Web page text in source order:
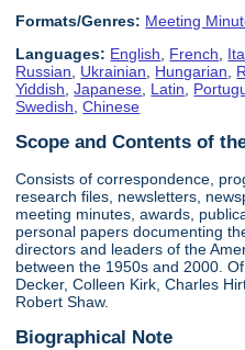
Formats/Genres: Meeting
Languages: English French
Russian
Ukrainian Hungarian
Yiddish ,Japanese Latin
Swedish ,Chinese
Scope and Contents of
Consists of correspondence,
research files, newsletters,
meeting minutes, awards,
personal papers documenting
directors and leaders of the
between the 1950s and 2000.
Decker, Colleen Kirk, Charles
Robert Shaw.
Biographical Note